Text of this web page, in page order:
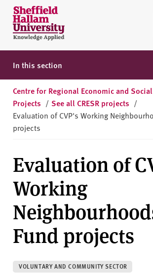
Skip to content
S
h
e
ff
i
l
d
H
l
a
m
U
n
i
v
e
r
s
i
In this section
Centre for Regional Economic and
Projects / See all CRESR projects /
Evaluation of CVP's Working
projects
Evaluation of
Working
Fund projects
VOLUNTARY AND COMMUNITY SECTOR